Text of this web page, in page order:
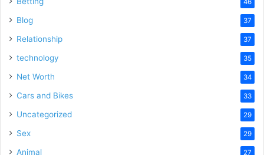
Blog 37
Relationship 37
technology 35
Net Worth 34
Cars and Bikes 33
Uncategorized 29
Sex 29
Animal 27